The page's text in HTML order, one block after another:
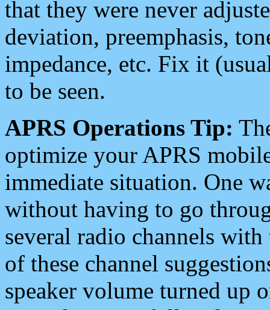
that they were never
deviation, preemphasis,
impedance, etc. Fix it
to be seen.
APRS Operations Tip:
optimize your APRS
immediate situation. One
without having to go
several radio channels
of these channel
speaker volume turned up